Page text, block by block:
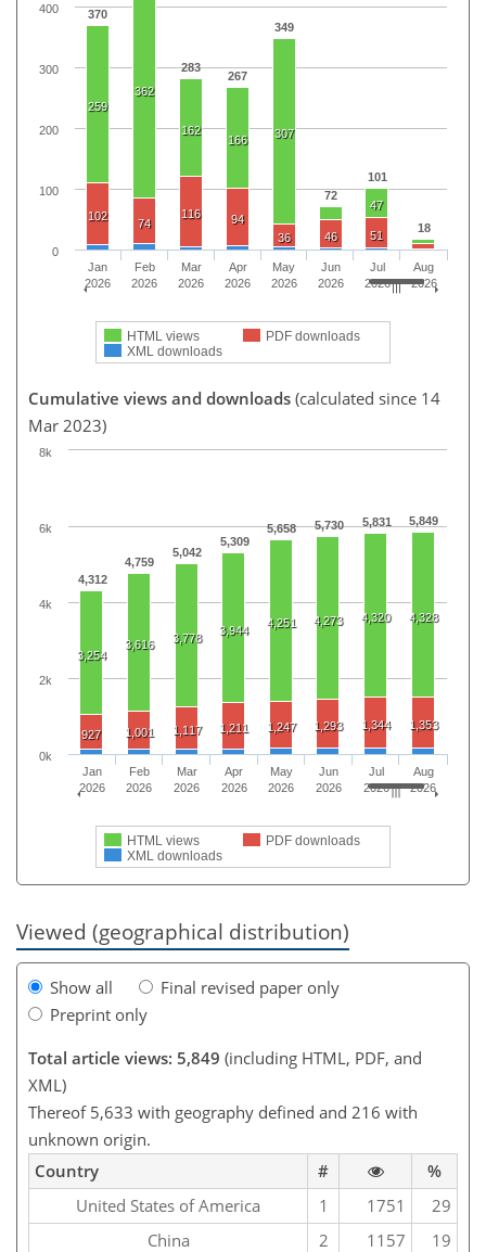
370
283
267
349
72
101
18
259
362
162
166 307
47
102
74
116
94
36
46 51
HTML views
PDF downloads
XML downloads
Jan
2026
Feb
2026
Mar
2026
Apr
2026
May
2026
Jun
2026
Jul
2026
Aug
2026
0
100
200
300
400
Cumulative views and downloads (calculated since 14
Mar 2023)
4,312
4,759
5,042
5,309
5,658 5,730 5,831 5,849
3,254
3,616 3,778
3,944
4,251 4,273 4,320 4,328
927 1,001 1,117 1,211 1,247 1,293 1,344 1,353
HTML views
PDF downloads
XML downloads
Jan
2026
Feb
2026
Mar
2026
Apr
2026
May
2026
Jun
2026
Jul
2026
Aug
2026
0k
2k
4k
6k
8k
Viewed (geographical distribution)
Show all
Final revised paper only
Preprint only
Total article views: 5,849 (including HTML, PDF, and
XML)
Thereof 5,633 with geography defined and 216 with
unknown origin.
Country
#
%
United States of America
1 1751
29
China
2 1157
19